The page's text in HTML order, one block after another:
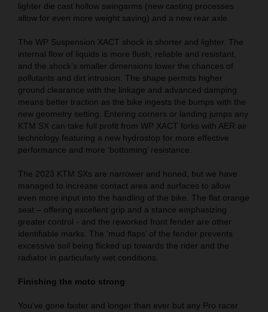
lighter die cast hollow swingarms (new casting processes
allow for even more weight saving) and a new rear axle.
The WP Suspension XACT shock is shorter and lighter. The
internal flow of liquids is more flush, reliable and resistant,
and the shock’s smaller dimensions lower the chances of
pollutants and dirt intrusion. The shape permits higher
ground clearance with the linkage and advanced damping
means better traction as the bike ingests the bumps with the
new geometry setting. Entering corners or landing jumps any
KTM SX can take full profit from WP XACT forks with AER air
technology featuring a new hydrostop for more effective
performance and more ‘bottoming’ resistance.
The 2023 KTM SXs are narrower and honed, but we have
managed to increase contact area and surfaces to allow
even more input into the handling of the bike. The flat orange
seat – offering excellent grip and a stance emphasizing
greater control - and the reworked front fender are other
identifiable marks. The ‘mud flaps’ of the fender prevents
excessive soil being flicked up towards the rider and the
radiator in particularly wet conditions.
Finishing the moto strong
You’ve gone faster and longer than ever but any Pro racer